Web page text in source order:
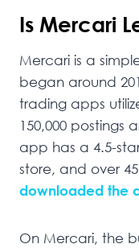
Is Mercari
Mercari is a
began around
trading apps
150,000 postings
app has a 4.5-
store, and over
downloaded the
On Mercari, the